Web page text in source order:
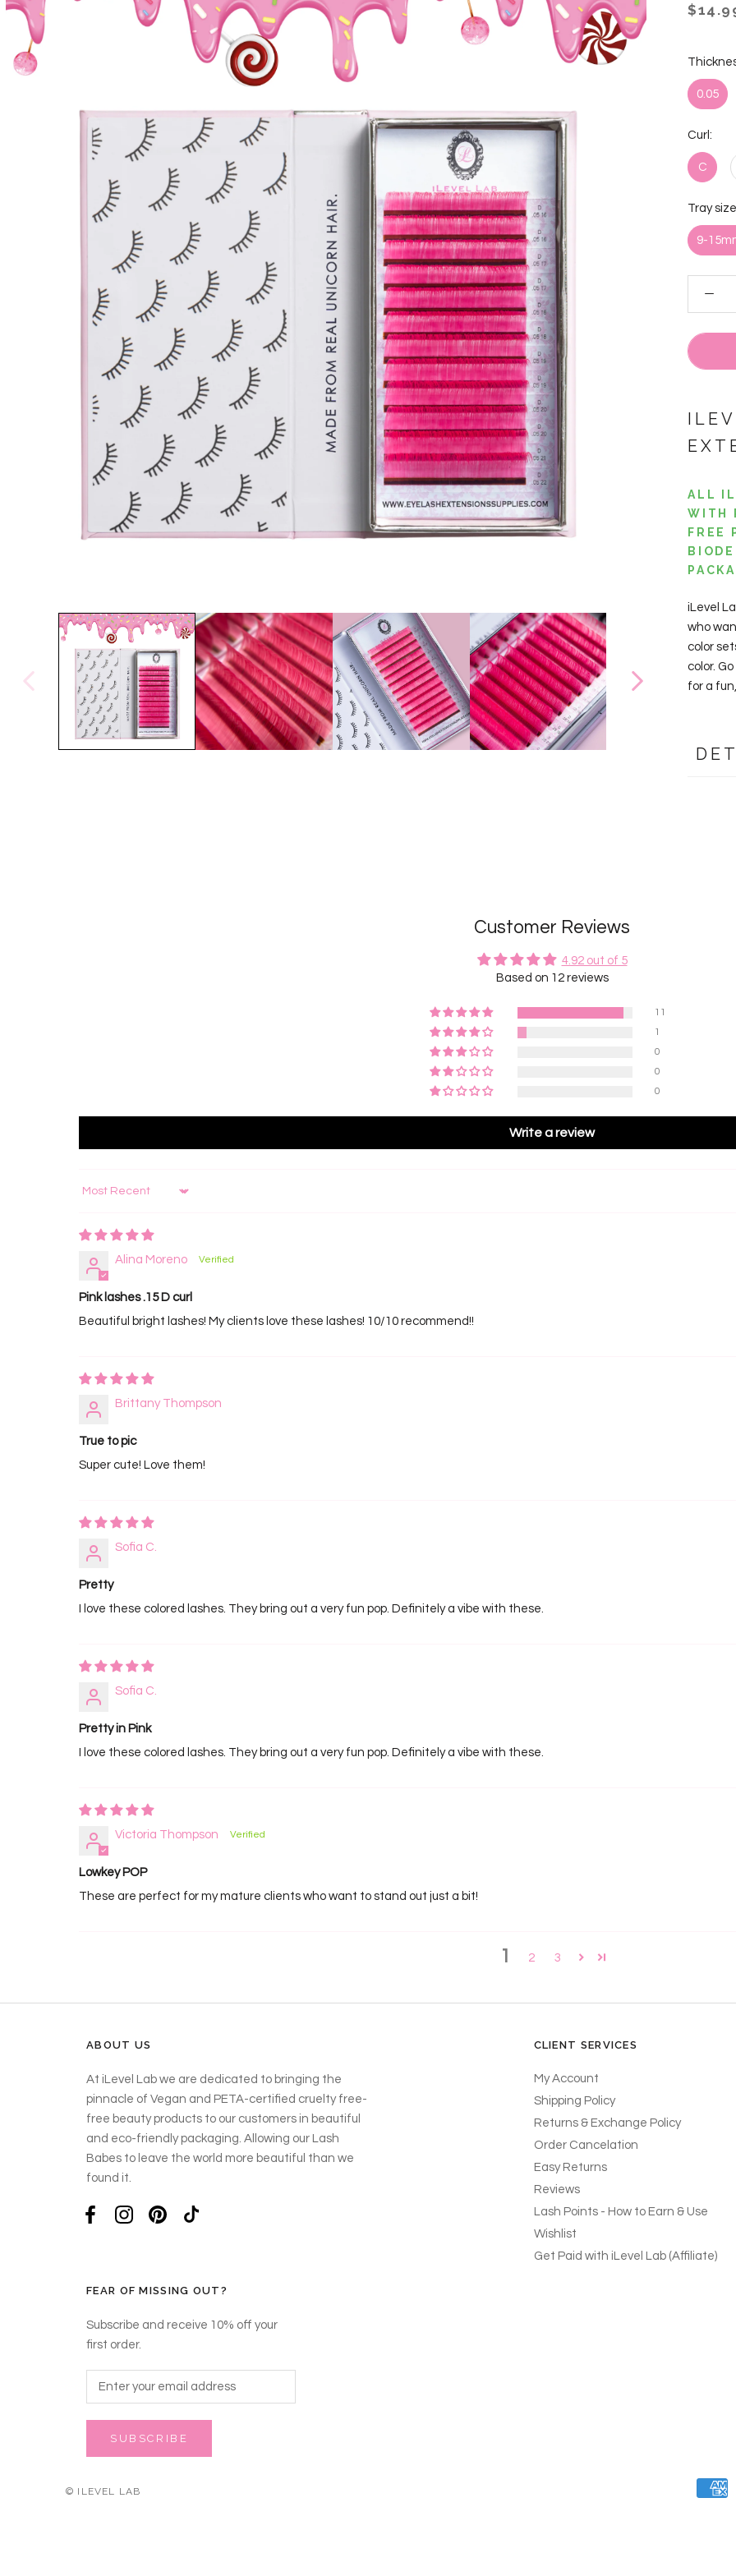
0.05
Curl:
C
Tray
9-
ALL
WITH
FREE
iLevel
who
color
color.
for a
Customer Reviews
4.92 out of 5
Based on 12 reviews
11
1
0
0
0
Write a review
Sort by
Alina Moreno
Pink lashes .15 D curl
Beautiful bright lashes! My clients love these lashes! 10/10 recommend!!
Brittany Thompson
True to pic
Super cute! Love them!
Sofia C.
Pretty
I love these colored lashes. They bring out a very fun pop. Definitely a vibe with these.
Sofia C.
Pretty in Pink
I love these colored lashes. They bring out a very fun pop. Definitely a vibe with these.
Victoria Thompson
Lowkey POP
These are perfect for my mature clients who want to stand out just a bit!
1 2 3
ABOUT US
At iLevel Lab we are dedicated to bringing the
pinnacle of Vegan and PETA-certified cruelty free-
free beauty products to our customers in beautiful
and eco-friendly packaging. Allowing our Lash
Babes to leave the world more beautiful than we
found it.
CLIENT SERVICES
My Account
Shipping Policy
Returns & Exchange Policy
Order Cancelation
Easy Returns
Reviews
Lash Points - How to Earn & Use
Wishlist
Get Paid with iLevel Lab (Affiliate)
FEAR OF MISSING OUT?
Subscribe and receive 10% off your
first order.
SUBSCRIBE
© ILEVEL LAB